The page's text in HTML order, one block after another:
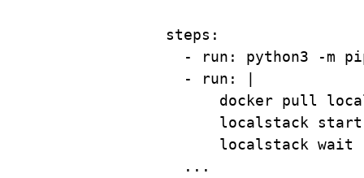
steps :
-
run : python3 -m
-
run :
|
docker pull
localstack
localstack wait
...